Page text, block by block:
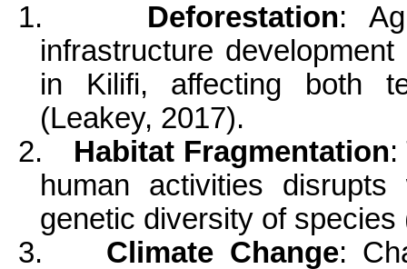
1. Deforestation:
infrastructure
in Kilifi, affecting both
(Leakey, 2017).
2.
Habitat Fragmentation:
human activities
genetic diversity of species
3.
Climate Change: